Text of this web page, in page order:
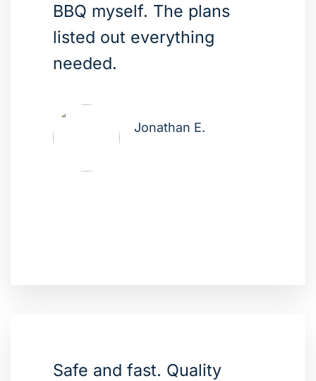
BBQ myself. The plans
listed out everything
needed.
Jonathan E.
Safe and fast. Quality